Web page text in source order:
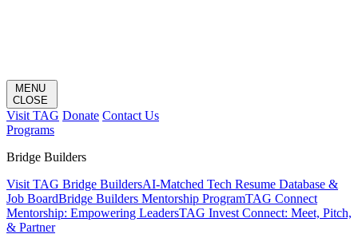
MENU
CLOSE
Visit TAG Donate Contact Us
Programs
Bridge Builders
Visit TAG Bridge BuildersAI-Matched Tech Resume Database &
Job BoardBridge Builders Mentorship ProgramTAG Connect
Mentorship: Empowering LeadersTAG Invest Connect: Meet, Pitch,
& Partner